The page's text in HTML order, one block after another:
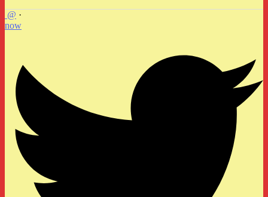
@ ·
now